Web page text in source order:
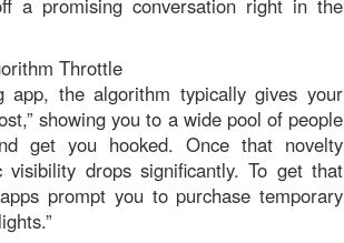
a promising conversation right in the
Throttle
the algorithm typically gives your
showing you to a wide pool of people
get you hooked. Once that novelty
visibility drops significantly. To get that
prompt you to purchase temporary